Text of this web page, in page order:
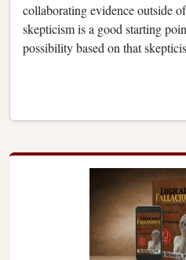
collaborating evidence outside
skepticism is a good starting
possibility based on that